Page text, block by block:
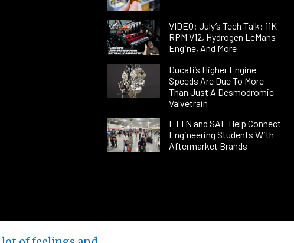
VIDEO: July’s Tech Talk: 11K
RPM V12, Hydrogen LeMans
Engine, And More
Ducati’s Higher Engine
Speeds Are Due To More
Than Just A Desmodromic
Valvetrain
ETTN and SAE Help Connect
Engineering Students With
Aftermarket Brands